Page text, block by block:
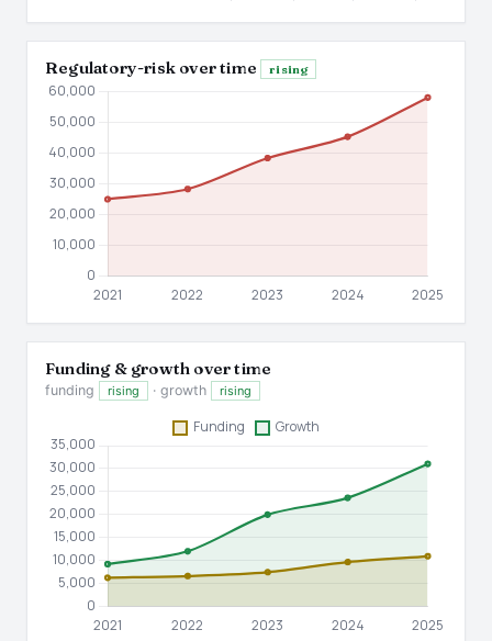
Regulatory-risk over time rising
Funding & growth over time
funding rising · growth rising